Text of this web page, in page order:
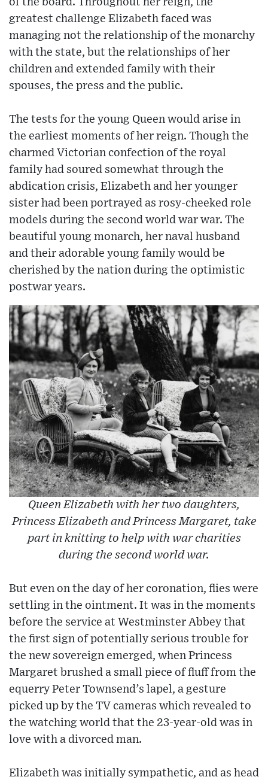
greatest challenge Elizabeth faced was
managing not the relationship of the monarchy
with the state, but the relationships of her
children and extended family with their
spouses, the press and the public.
The tests for the young Queen would arise in
the earliest moments of her reign. Though the
charmed Victorian confection of the royal
family had soured somewhat through the
abdication crisis, Elizabeth and her younger
sister had been portrayed as rosy-cheeked role
models during the second world war war. The
beautiful young monarch, her naval husband
and their adorable young family would be
cherished by the nation during the optimistic
postwar years.
Queen Elizabeth with her two daughters,
Princess Elizabeth and Princess Margaret, take
part in knitting to help with war charities
during the second world war.
But even on the day of her coronation, flies were
settling in the ointment. It was in the moments
before the service at Westminster Abbey that
the first sign of potentially serious trouble for
the new sovereign emerged, when Princess
Margaret brushed a small piece of fluff from the
equerry Peter Townsend’s lapel, a gesture
picked up by the TV cameras which revealed to
the watching world that the 23-year-old was in
love with a divorced man.
Elizabeth was initially sympathetic, and as head